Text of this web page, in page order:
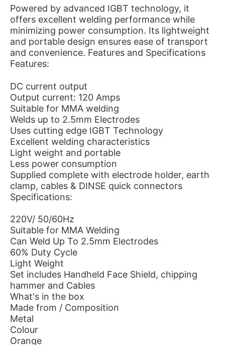
Powered by advanced IGBT technology, it
offers excellent welding performance while
minimizing power consumption. Its lightweight
and portable design ensures ease of transport
and convenience. Features and Specifications
Features:
DC current output
Output current: 120 Amps
Suitable for MMA welding
Welds up to 2.5mm Electrodes
Uses cutting edge IGBT Technology
Excellent welding characteristics
Light weight and portable
Less power consumption
Supplied complete with electrode holder, earth
clamp, cables & DINSE quick connectors
Specifications:
220V/ 50/60Hz
Suitable for MMA Welding
Can Weld Up To 2.5mm Electrodes
60% Duty Cycle
Light Weight
Set includes Handheld Face Shield, chipping
hammer and Cables
What's in the box
Made from / Composition
Metal
Colour
Orange